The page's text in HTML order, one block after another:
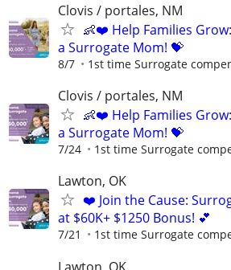
Clovis / portales, NM
👶❤️ Help Families
a Surrogate Mom! 💝
8/7 1st time Surrogate
Clovis / portales, NM
👶❤️ Help Families
a Surrogate Mom! 💝
7/24 1st time Surrogate
Lawton, OK
❤️ Join the Cause:
at $60K+ $1250 Bonus! 💕
7/21 1st time Surrogate
Lawton, OK